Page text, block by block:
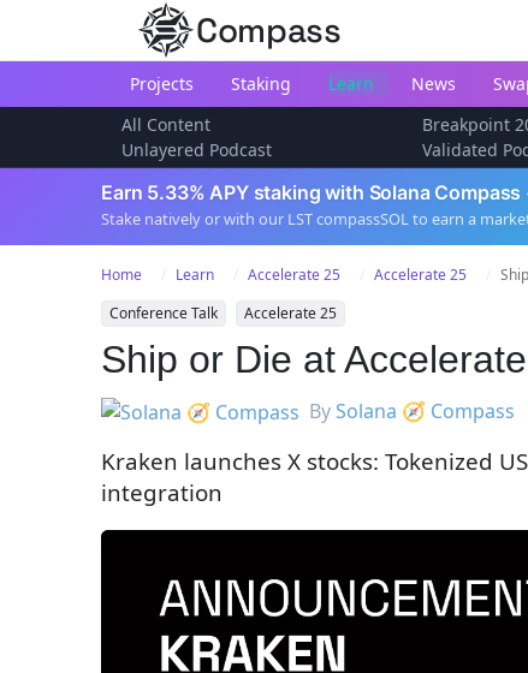
Compass
Projects Staking Learn News
All Content
Breakpoint
Unlayered Podcast
Validated
Earn 5.33% APY staking with Solana
Stake natively or with our LST compassSOL to earn a
Home Learn Accelerate 25 Accelerate 25
Conference Talk
Accelerate 25
Ship or Die at
BySolana 🧭 Compass
Kraken launches X stocks: Tokenized
integration